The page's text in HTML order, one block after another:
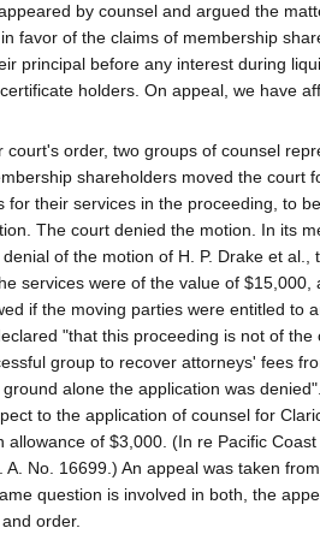
by counsel and argued the
favor of the claims of membership
principal before any interest during
holders. On appeal, we have
court's order, two groups of counsel
shareholders moved the court
for their services in the proceeding, to
The court denied the motion. In its
of the motion of H. P. Drake et al.,
services were of the value of $15,000,
if the moving parties were entitled to
"that this proceeding is not of the
group to recover attorneys' fees
alone the application was
to the application of counsel for
allowance of $3,000. (In re Pacific
A. No. 16699.) An appeal was taken
question is involved in both, the
order.